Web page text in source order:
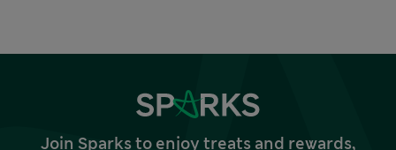
Join Sparks to enjoy treats and rewards,